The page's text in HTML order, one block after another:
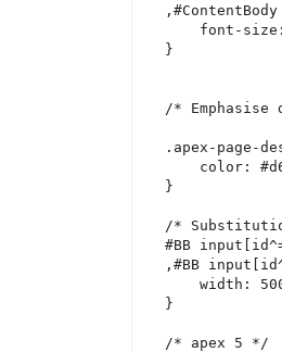
font-
}
/*
.apex-page-
color:
}
/*
#BB
,#BB
width:
}
/* apex 5 */